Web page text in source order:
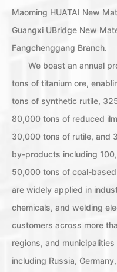
Maoming HUATAI New
Guangxi UBridge New
Fangchenggang Branch.
We boast an annual
tons of titanium ore,
tons of synthetic rutile,
80,000 tons of reduced
30,000 tons of rutile, and
by-products including
50,000 tons of coal-
are widely applied in
chemicals, and welding
customers across more
regions, and
including Russia,